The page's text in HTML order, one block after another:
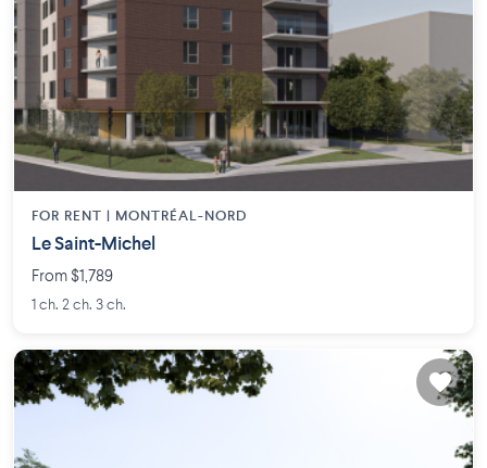
FOR RENT | MONTRÉAL-NORD
Le Saint-Michel
From $1,789
1 ch. 2 ch. 3 ch.